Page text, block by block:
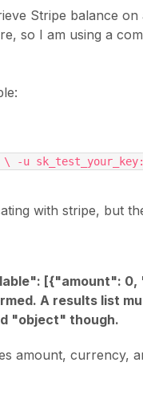
Stripe balance
so I am using a
-u sk_test_your_key:
with stripe, but
[{"amount":
A results list
"object" though.
amount, currency,